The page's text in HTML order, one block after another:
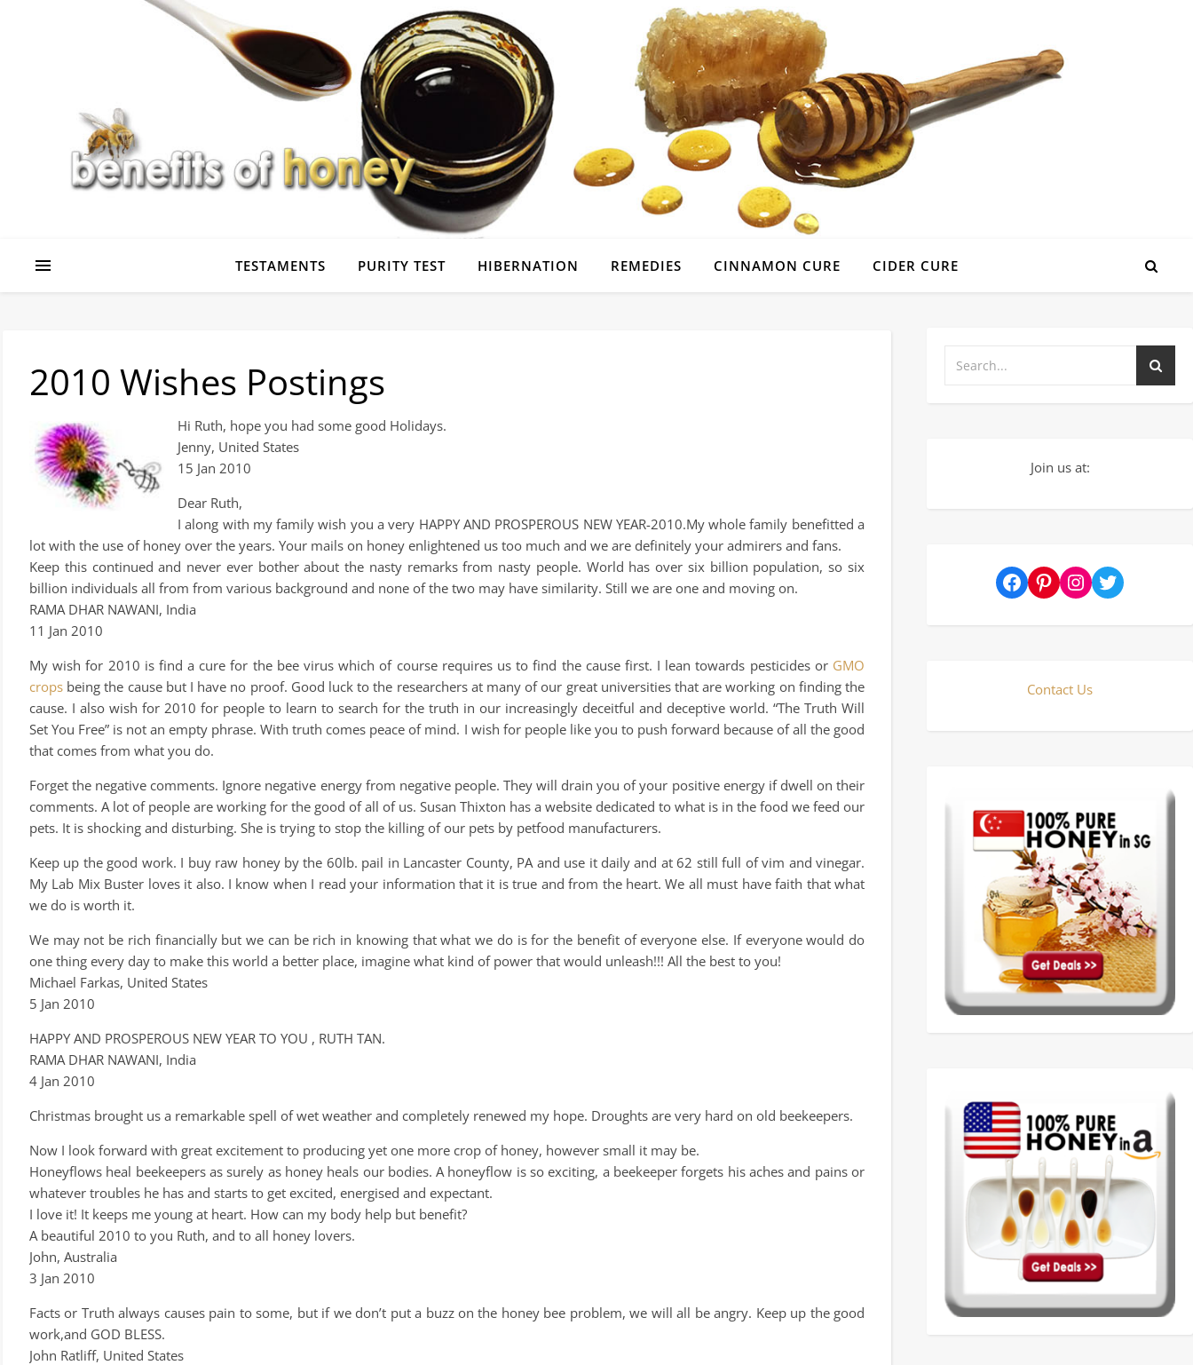
TESTAMENTS PURITY TEST HIBERNATION REMEDIES CINNAMON CURE CIDER CURE
2010 Wishes Postings
Hi Ruth, hope you had some good Holidays.
Jenny, United States
15 Jan 2010
Dear Ruth,
I along with my family wish you a very HAPPY AND PROSPEROUS NEW YEAR-2010.My whole family benefitted a
lot with the use of honey over the years. Your mails on honey enlightened us too much and we are definitely your admirers and fans.
Keep this continued and never ever bother about the nasty remarks from nasty people. World has over six billion population, so six
billion individuals all from from various background and none of the two may have similarity. Still we are one and moving on.
RAMA DHAR NAWANI, India
11 Jan 2010
My wish for 2010 is find a cure for the bee virus which of course requires us to find the cause first. I lean towards pesticides or GMO
crops being the cause but I have no proof. Good luck to the researchers at many of our great universities that are working on finding the
cause. I also wish for 2010 for people to learn to search for the truth in our increasingly deceitful and deceptive world. “The Truth Will
Set You Free” is not an empty phrase. With truth comes peace of mind. I wish for people like you to push forward because of all the good
that comes from what you do.
Forget the negative comments. Ignore negative energy from negative people. They will drain you of your positive energy if dwell on their
comments. A lot of people are working for the good of all of us. Susan Thixton has a website dedicated to what is in the food we feed our
pets. It is shocking and disturbing. She is trying to stop the killing of our pets by petfood manufacturers.
Keep up the good work. I buy raw honey by the 60lb. pail in Lancaster County, PA and use it daily and at 62 still full of vim and vinegar.
My Lab Mix Buster loves it also. I know when I read your information that it is true and from the heart. We all must have faith that what
we do is worth it.
We may not be rich financially but we can be rich in knowing that what we do is for the benefit of everyone else. If everyone would do
one thing every day to make this world a better place, imagine what kind of power that would unleash!!! All the best to you!
Michael Farkas, United States
5 Jan 2010
HAPPY AND PROSPEROUS NEW YEAR TO YOU , RUTH TAN.
RAMA DHAR NAWANI, India
4 Jan 2010
Christmas brought us a remarkable spell of wet weather and completely renewed my hope. Droughts are very hard on old beekeepers.
Now I look forward with great excitement to producing yet one more crop of honey, however small it may be.
Honeyflows heal beekeepers as surely as honey heals our bodies. A honeyflow is so exciting, a beekeeper forgets his aches and pains or
whatever troubles he has and starts to get excited, energised and expectant.
I love it! It keeps me young at heart. How can my body help but benefit?
A beautiful 2010 to you Ruth, and to all honey lovers.
John, Australia
3 Jan 2010
Facts or Truth always causes pain to some, but if we don’t put a buzz on the honey bee problem, we will all be angry. Keep up the good
work,and GOD BLESS.
John Ratliff, United States
Join us at:
FacebookPinterestInstagram
Twitter
Contact Us